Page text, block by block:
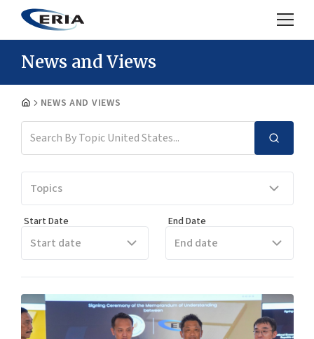
News and Views
NEWS AND VIEWS
Topics
Start Date
Start date
End Date
End date